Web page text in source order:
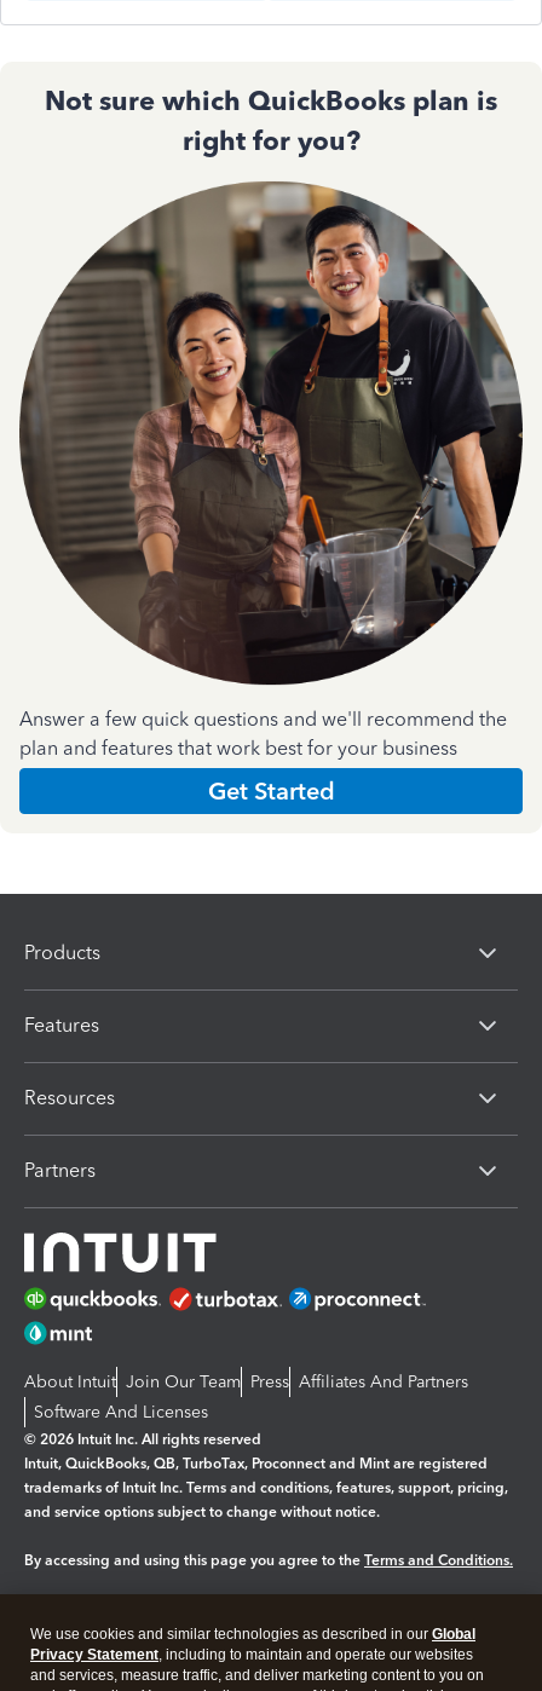
Not sure which QuickBooks plan is
right for you?
Answer a few quick questions and we'll recommend the
plan and features that work best for your business
Get Started
Products
Features
Resources
Partners
About Intuit Join Our Team Press Affiliates And Partners
Software And Licenses
© 2026 Intuit Inc. All rights reserved
Intuit, QuickBooks, QB, TurboTax, Proconnect and Mint are registered
trademarks of Intuit Inc. Terms and conditions, features, support, pricing,
and service options subject to change without notice.
By accessing and using this page you agree to the Terms and Conditions.
Legal Privacy Security
We use cookies and similar technologies as described in our Global
Privacy Statement, including to maintain and operate our websites
and services, measure traffic, and deliver marketing content to you on